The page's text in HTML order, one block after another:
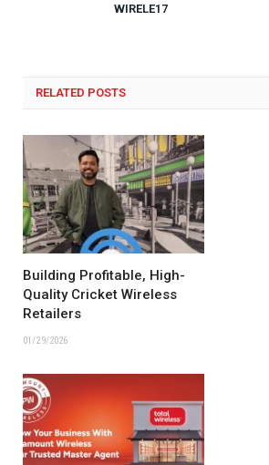
WIRELE17
RELATED POSTS
Building Profitable, High-
Quality Cricket Wireless
Retailers
01/29/2026